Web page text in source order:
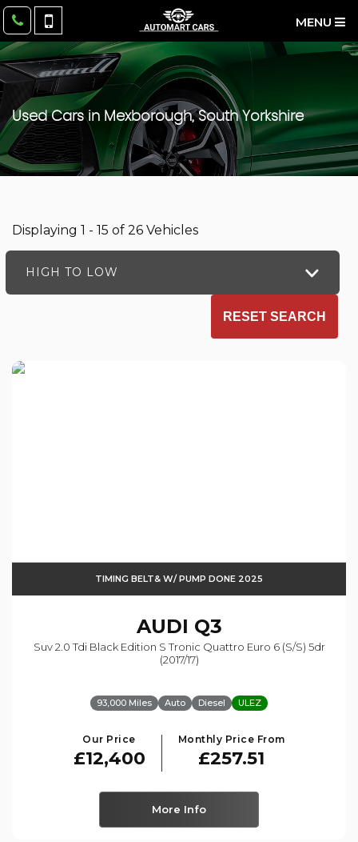
MENU
Used Cars in Mexborough, South Yorkshire
Displaying 1 - 15 of 26 Vehicles
HIGH TO LOW
RESET SEARCH
TIMING BELT& W/ PUMP DONE 2025
AUDI Q3
Suv 2.0 Tdi Black Edition S Tronic Quattro Euro 6 (s/s) 5dr
(2017/17)
93,000 Miles Auto Diesel ULEZ
Our Price
£12,400
Monthly Price From
£257.51
More Info